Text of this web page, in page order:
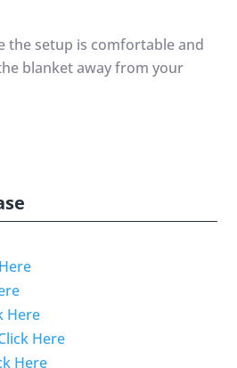
the setup is comfortable and
blanket away from your
Here
Here
Here